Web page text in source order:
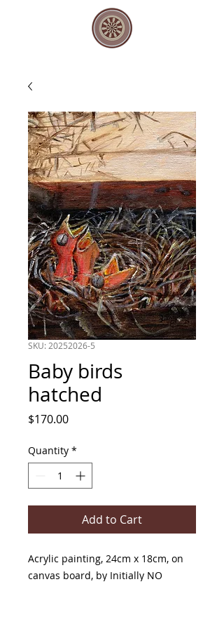
SKU: 20252026-5
Baby birds
hatched
$170.00Price
Quantity *
Add to Cart
Acrylic painting, 24cm x 18cm, on
canvas board, by Initially NO